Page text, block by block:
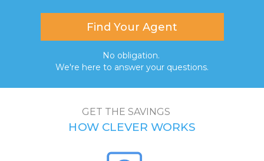
HOW CLEVER WORKS
GET THE SAVINGS
No obligation.
We're here to answer your questions.
Find Your Agent